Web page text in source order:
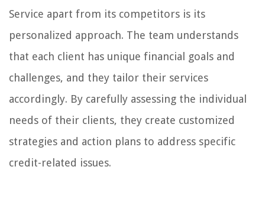
Service apart from its competitors is its
personalized approach. The team understands
that each client has unique financial goals and
challenges, and they tailor their services
accordingly. By carefully assessing the individual
needs of their clients, they create customized
strategies and action plans to address specific
credit-related issues.